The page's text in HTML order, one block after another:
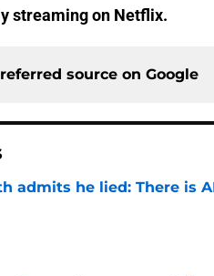
streaming on Netflix.
source on Google
admits he lied: There is